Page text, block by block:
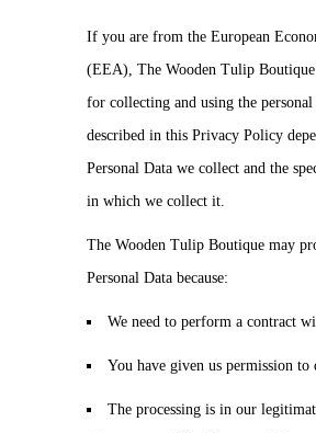
If you are from the European
(EEA), The Wooden Tulip Boutique
for collecting and using the
described in this Privacy Policy
Personal Data we collect and the
in which we collect it.
The Wooden Tulip Boutique may
Personal Data because:
We need to perform a contract
You have given us permission to
The processing is in our